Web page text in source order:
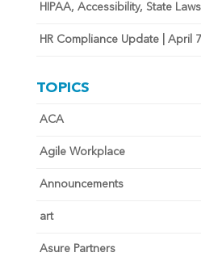
HIPAA, Accessibility, State Laws
HR Compliance Update | April
TOPICS
ACA
Agile Workplace
Announcements
art
Asure Partners